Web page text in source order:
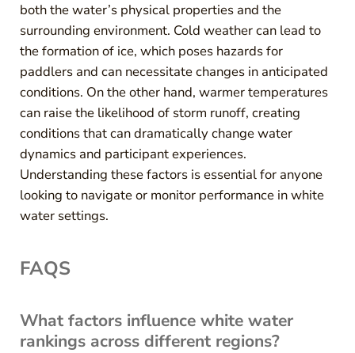
both the water’s physical properties and the
surrounding environment. Cold weather can lead to
the formation of ice, which poses hazards for
paddlers and can necessitate changes in anticipated
conditions. On the other hand, warmer temperatures
can raise the likelihood of storm runoff, creating
conditions that can dramatically change water
dynamics and participant experiences.
Understanding these factors is essential for anyone
looking to navigate or monitor performance in white
water settings.
FAQS
What factors influence white water
rankings across different regions?